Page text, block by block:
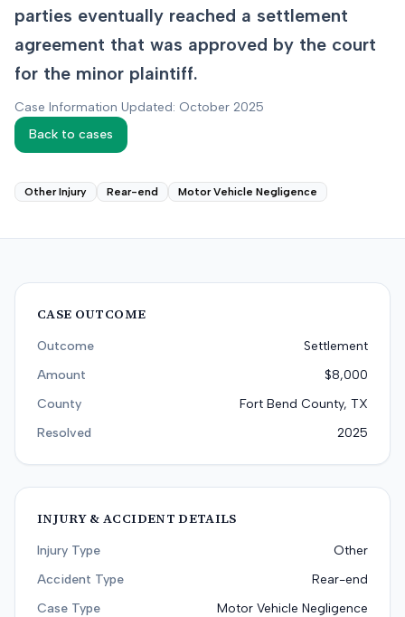
parties eventually reached a settlement
agreement that was approved by the court
for the minor plaintiff.
Case Information Updated: October 2025
Back to cases
Other Injury Rear-end Motor Vehicle Negligence
CASE OUTCOME
Outcome
Settlement
Amount
$8,000
County
Fort Bend County, TX
Resolved
2025
INJURY & ACCIDENT DETAILS
Injury Type
Other
Accident Type
Rear-end
Case Type
Motor Vehicle Negligence